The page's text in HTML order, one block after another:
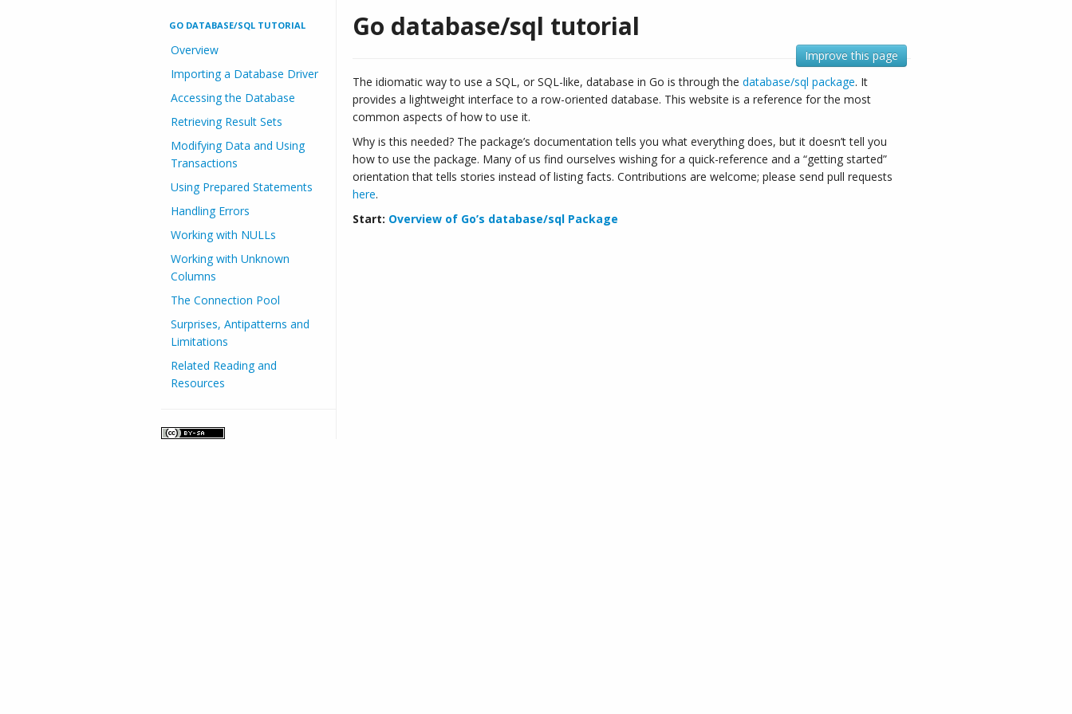
GO DATABASE/SQL TUTORIAL
Overview
Importing a Database Driver
Accessing the Database
Retrieving Result Sets
Modifying Data and Using
Transactions
Using Prepared Statements
Handling Errors
Working with NULLs
Working with Unknown
Columns
The Connection Pool
Surprises, Antipatterns and
Limitations
Related Reading and
Resources
Go database/sql tutorial
Improve this page
The idiomatic way to use a SQL, or SQL-like, database in Go is through the database/sql package. It
provides a lightweight interface to a row-oriented database. This website is a reference for the most
common aspects of how to use it.
Why is this needed? The package’s documentation tells you what everything does, but it doesn’t tell you
how to use the package. Many of us find ourselves wishing for a quick-reference and a “getting started”
orientation that tells stories instead of listing facts. Contributions are welcome; please send pull requests
here.
Start: Overview of Go’s database/sql Package